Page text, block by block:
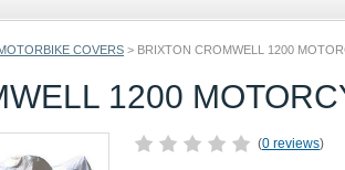
COVERS > BRIXTON CROMWELL 1200
1200
(0 reviews)